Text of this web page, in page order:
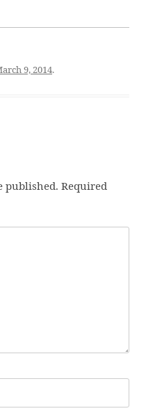
9, 2014.
published. Required